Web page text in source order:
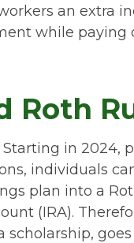
an extra
while paying
Roth
Starting in 2024,
individuals
plan into a
(IRA).
scholarship, goes